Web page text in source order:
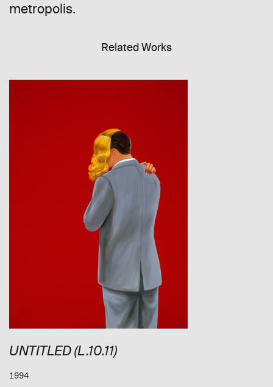
metropolis.
Related Works
UNTITLED (L.10.11)
1994